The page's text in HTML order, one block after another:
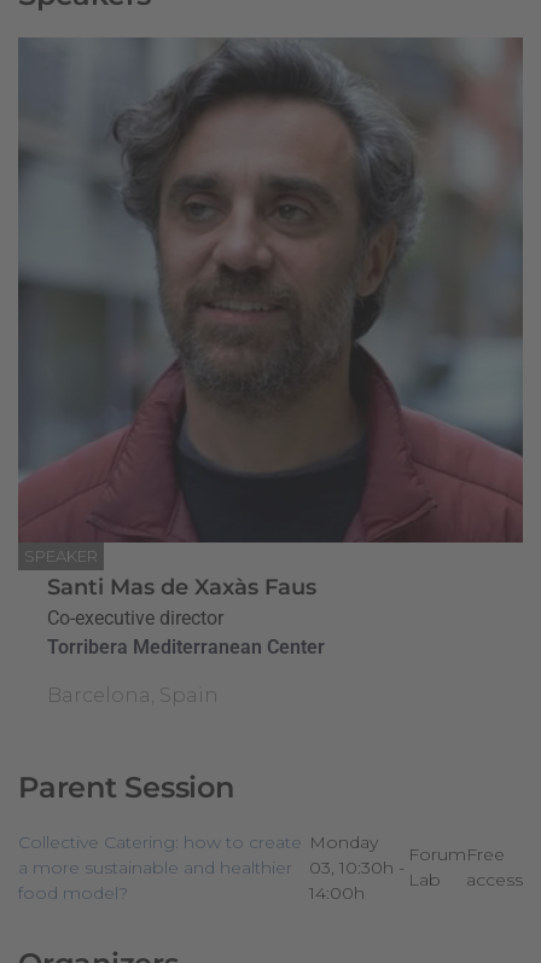
SPEAKER
Santi Mas de Xaxàs Faus
Co-executive director
Torribera Mediterranean Center
Barcelona, Spain
Parent Session
Collective Catering: how to create
a more sustainable and healthier
food model?
Monday
03, 10:30h -
14:00h
Forum
Lab
Free
access